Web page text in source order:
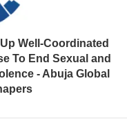
Well-Coordinated
To End Sexual and
- Abuja Global